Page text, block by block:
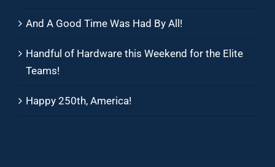
And A Good Time Was Had By All!
Handful of Hardware this Weekend for the Elite
Teams!
Happy 250th, America!